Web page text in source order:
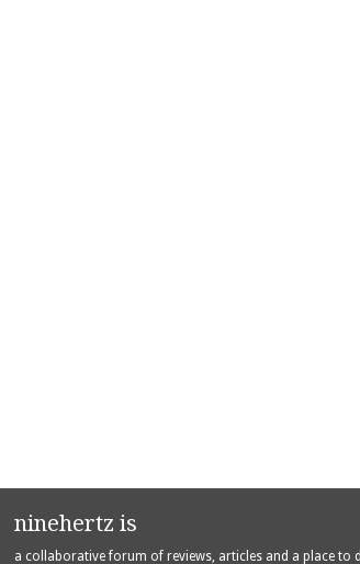
ninehertz is
a collaborative forum of reviews, articles and a place to